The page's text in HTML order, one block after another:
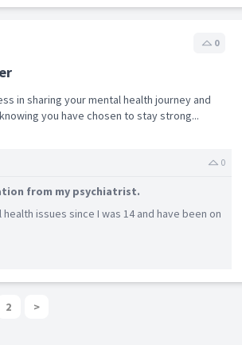
0
in sharing your mental health journey and
you have chosen to stay strong...
0
from my psychiatrist.
issues since I was 14 and have been on
2 >